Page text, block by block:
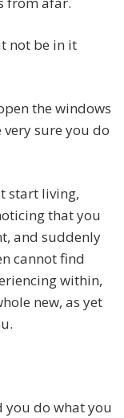
not be in it
the windows
sure you do
start living,
that you
and suddenly
cannot find
within,
new, as yet
you do what you